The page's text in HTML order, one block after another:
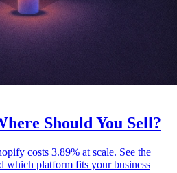
Should You Sell?
costs 3.89% at scale. See the
which platform fits your business